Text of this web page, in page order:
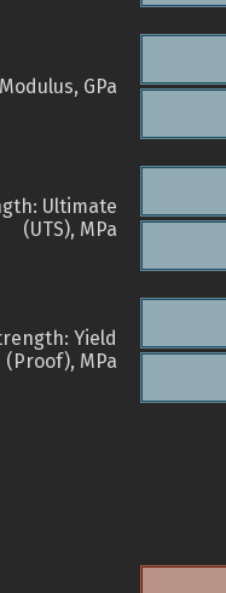
GPa
Ultimate
(UTS), MPa
Yield
(Proof), MPa